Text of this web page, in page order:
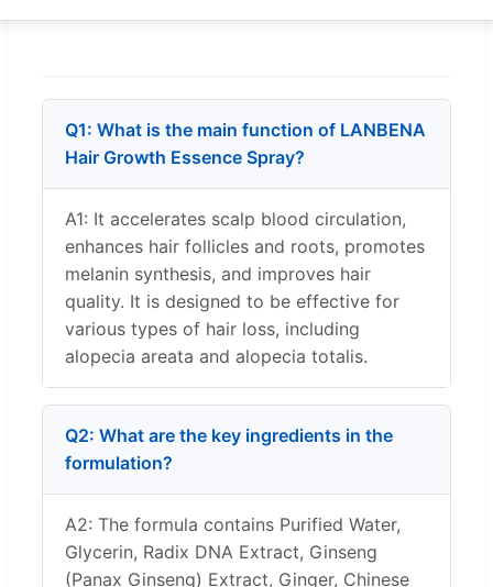
Q1: What is the main function of LANBENA
Hair Growth Essence Spray?
A1: It accelerates scalp blood circulation,
enhances hair follicles and roots, promotes
melanin synthesis, and improves hair
quality. It is designed to be effective for
various types of hair loss, including
alopecia areata and alopecia totalis.
Q2: What are the key ingredients in the
formulation?
A2: The formula contains Purified Water,
Glycerin, Radix DNA Extract, Ginseng
(Panax Ginseng) Extract, Ginger, Chinese